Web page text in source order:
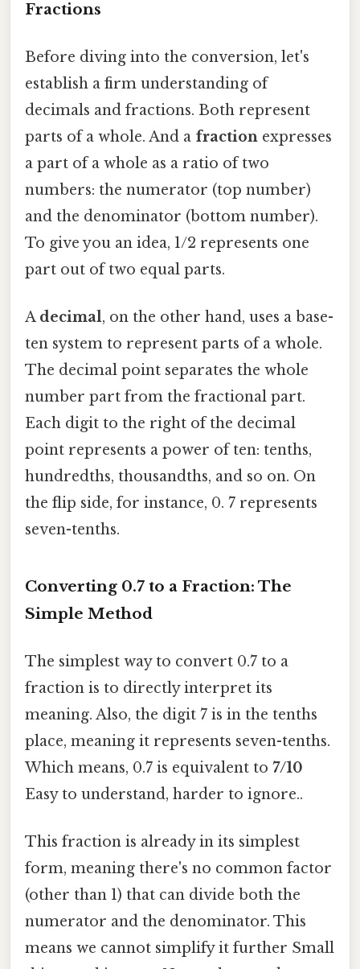
Fractions
Before diving into the conversion, let's
establish a firm understanding of
decimals and fractions. Both represent
parts of a whole. And a fraction expresses
a part of a whole as a ratio of two
numbers: the numerator (top number)
and the denominator (bottom number).
To give you an idea, 1/2 represents one
part out of two equal parts.
A decimal, on the other hand, uses a base-
ten system to represent parts of a whole.
The decimal point separates the whole
number part from the fractional part.
Each digit to the right of the decimal
point represents a power of ten: tenths,
hundredths, thousandths, and so on. On
the flip side, for instance, 0. 7 represents
seven-tenths.
Converting 0.7 to a Fraction: The
Simple Method
The simplest way to convert 0.7 to a
fraction is to directly interpret its
meaning. Also, the digit 7 is in the tenths
place, meaning it represents seven-tenths.
Which means, 0.7 is equivalent to 7/10
Easy to understand, harder to ignore..
This fraction is already in its simplest
form, meaning there's no common factor
(other than 1) that can divide both the
numerator and the denominator. This
means we cannot simplify it further Small